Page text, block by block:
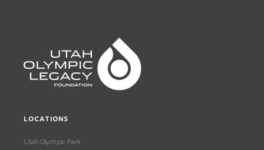
LOCATIONS
Utah Olympic Park